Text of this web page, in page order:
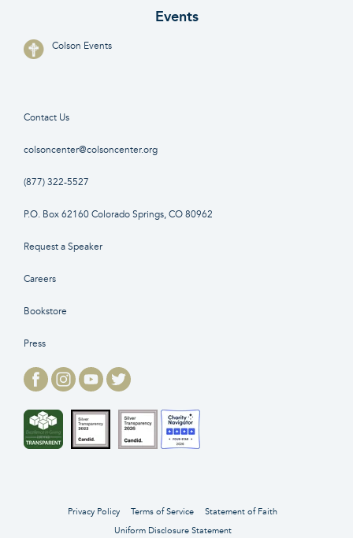
Events
Colson Events
Contact Us
colsoncenter@colsoncenter.org
(877) 322-5527
P.O. Box 62160 Colorado Springs, CO 80962
Request a Speaker
Careers
Bookstore
Press
Privacy Policy Terms of Service
Statement of Faith
Uniform Disclosure Statement